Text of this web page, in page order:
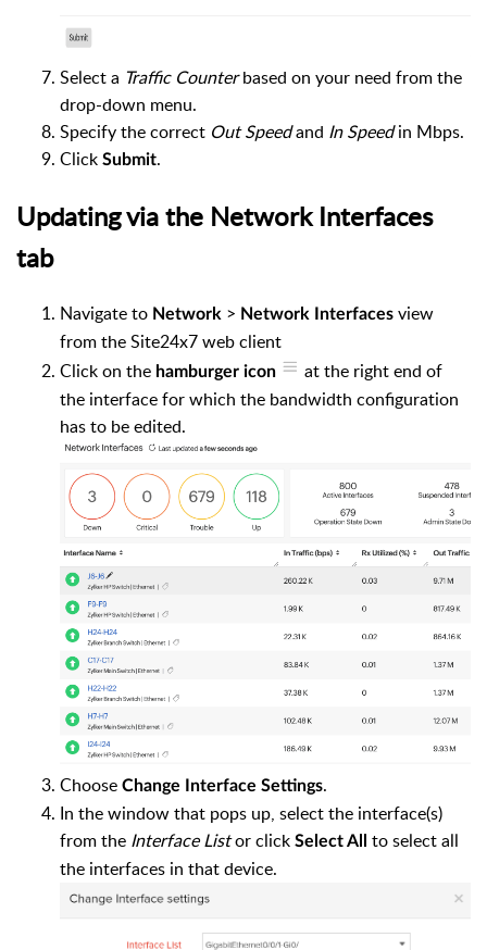
Select a Traffic Counterbased on your need from the
drop-down menu.
Specify the correct Out Speedand In Speedin Mbps.
Click Submit.
Updating via the Network Interfaces
tab
Navigate to Network > Network Interfaces view
from the Site24x7 web client
Click on the hamburger icon
at the right end of
the interface for which the bandwidth configuration
has to be edited.
Choose Change Interface Settings.
In the window that pops up, select the interface(s)
from the Interface Listor click Select All
to select all
the interfaces in that device.